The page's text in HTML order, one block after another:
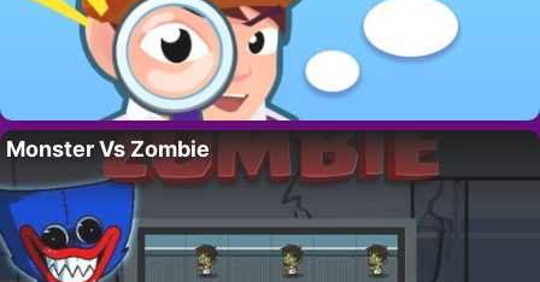
Monster Vs Zombie